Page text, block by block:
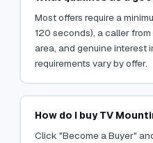
Most offers require a
120 seconds), a caller
area, and genuine interest
requirements vary by offer.
How do I buy TV
Click "Become a Buyer"